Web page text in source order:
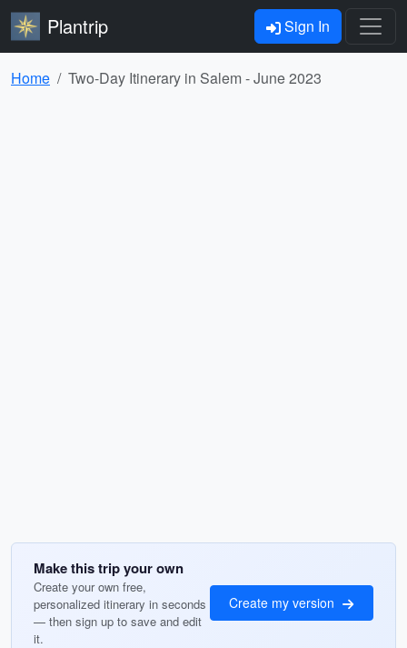
Plantrip Sign In
Home Two-Day Itinerary in Salem - June 2023
Make this trip your own
Create your own free,
personalized itinerary in seconds
— then sign up to save and edit
it.
Create my version